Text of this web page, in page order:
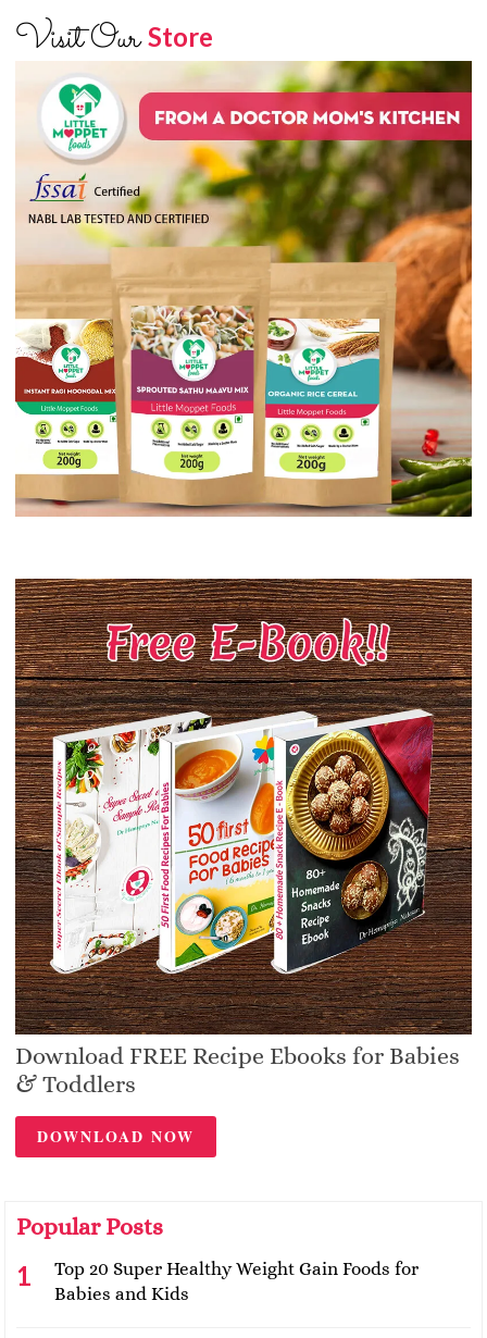
Visit OurStore
Download FREE Recipe Ebooks for Babies
& Toddlers
DOWNLOAD NOW
Popular Posts
Top 20 Super Healthy Weight Gain Foods for
Babies and Kids